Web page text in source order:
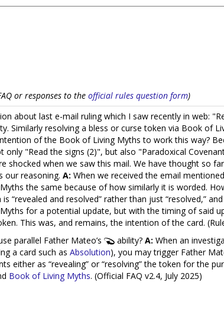
or responses to the official rules question form)
about last e-mail ruling which I saw recently in web:
Similarly resolving a bless or curse token via Book of
of the Book of Living Myths to work this way?
only "Read the signs (2)", but also "Paradoxical
shocked when we saw this mail. We have thought so
our reasoning. A: When we received the email
the same because of how similarly it is worded.
“revealed and resolved” rather than just “resolved,”
for a potential update, but with the timing of said
This was, and remains, the intention of the card.
parallel Father Mateo’s ability? A: When an
a card such as Absolution), you may trigger Father
either as “revealing” or “resolving” the token for the
Book of Living Myths. (Official FAQ v2.4, July 2025)